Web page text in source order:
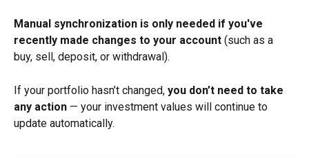
Manual synchronization is only needed if you've
recently made changes to your account (such as a
buy, sell, deposit, or withdrawal).
If your portfolio hasn’t changed, you don’t need to take
any action — your investment values will continue to
update automatically.